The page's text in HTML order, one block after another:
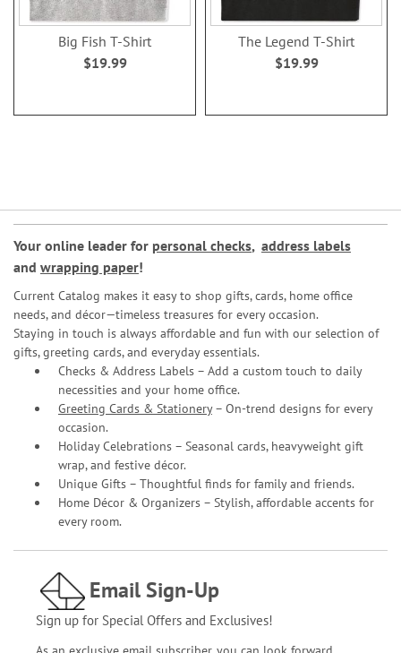
Big Fish T-Shirt
$19.99
The Legend T-Shirt
$19.99
Your online leader for personal checks, address labels
and wrapping paper!
Current Catalog makes it easy to shop gifts, cards, home office
needs, and décor—timeless treasures for every occasion.
Staying in touch is always affordable and fun with our selection of
gifts, greeting cards, and everyday essentials.
Checks & Address Labels – Add a custom touch to daily
necessities and your home office.
Greeting Cards & Stationery– On-trend designs for every
occasion.
Holiday Celebrations – Seasonal cards, heavyweight gift
wrap, and festive décor.
Unique Gifts – Thoughtful finds for family and friends.
Home Décor & Organizers – Stylish, affordable accents for
every room.
Email Sign-Up
Sign up for Special Offers and Exclusives!